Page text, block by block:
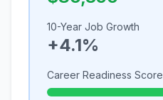
10-Year Job Growth
+4.1%
Career Readiness Score